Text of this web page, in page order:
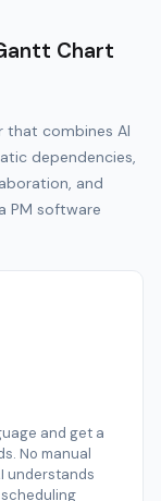
Chart
that combines AI
dependencies,
and
PM software
and get a
No manual
understands